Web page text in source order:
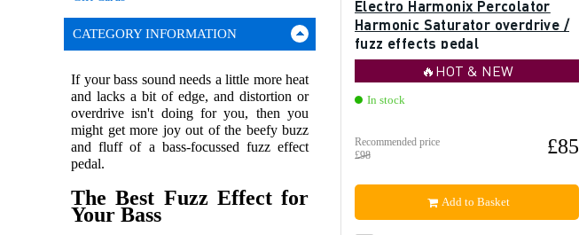
CATEGORY INFORMATION
If your bass sound needs a little more heat
and lacks a bit of edge, and distortion or
overdrive isn't doing for you, then you
might get more joy out of the beefy buzz
and fluff of a bass-focussed fuzz effect
pedal.
The Best Fuzz Effect for
Your Bass
Electro Harmonix Percolator
Harmonic Saturator overdrive /
fuzz effects pedal
🔥HOT & NEW
In stock
Recommended price
£98
£85
Add to Basket